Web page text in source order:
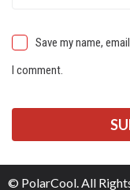
Save my name,
I comment.
© PolarCool. All